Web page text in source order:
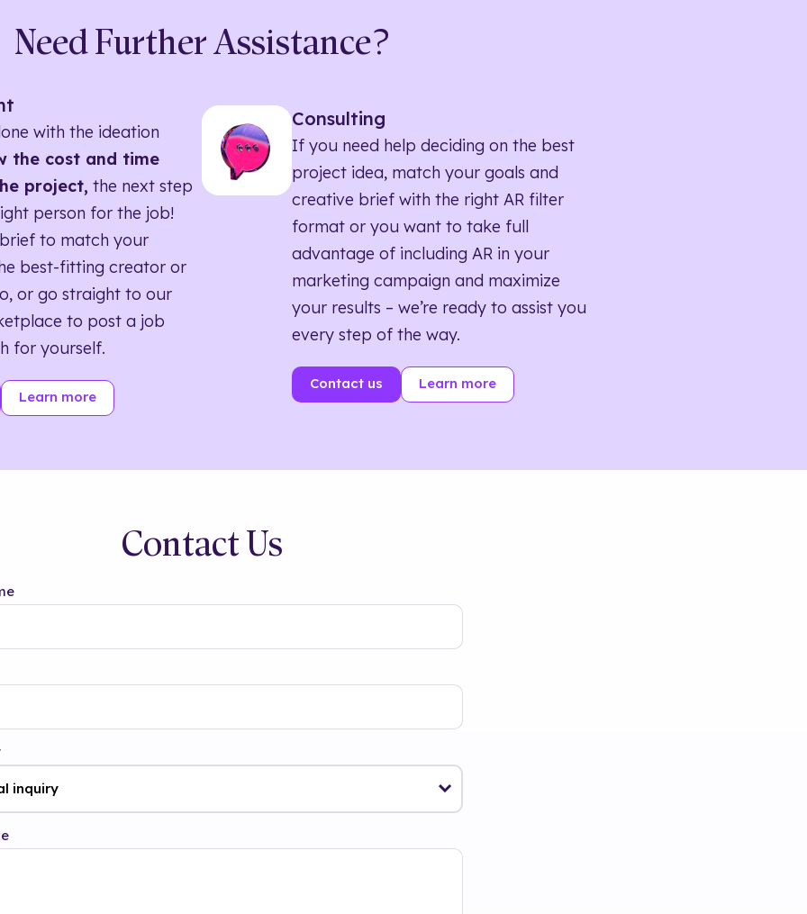
Need Further Assistance?
with the ideation
the cost and time
project, the next step
person for the job!
to match your
best-fitting creator or
or go straight to our
to post a job
for yourself.
Learn more
Consulting
If you need help deciding on the best
project idea, match your goals and
creative brief with the right AR filter
format or you want to take full
advantage of including AR in your
marketing campaign and maximize
your results – we’re ready to assist you
every step of the way.
Contact us Learn more
Contact Us